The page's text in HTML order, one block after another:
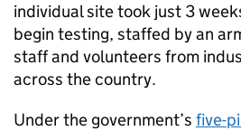
individual site took just 3
begin testing, staffed by an
staff and volunteers from
across the country.
Under the government’s five-